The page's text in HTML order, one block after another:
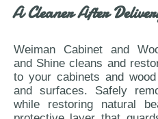
A Cleaner After
Weiman Cabinet and
and Shine cleans and
to your cabinets and
and surfaces. Safely
while restoring natural